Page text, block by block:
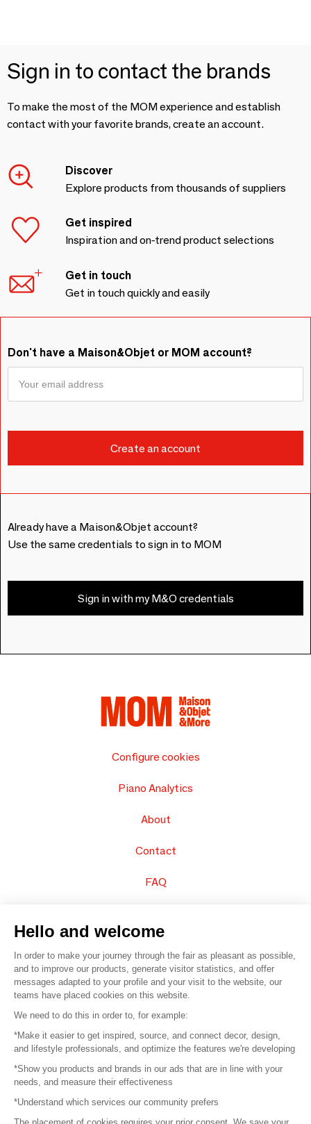
Sign in to contact the brands
To make the most of the MOM experience and establish
contact with your favorite brands, create an account.
Discover
Explore products from thousands of suppliers
Get inspired
Inspiration and on-trend product selections
Get in touch
Get in touch quickly and easily
Don't have a Maison&Objet or MOM account?
Already have a Maison&Objet account?
Use the same credentials to sign in to MOM
Sign in with my M&O credentials
Configure cookies
Piano Analytics
About
Contact
FAQ
© 2016 – Organisation SAFI
Careers
Press
Become a partner
Hello and welcome
In order to make your journey through the fair as pleasant as possible,
and to improve our products, generate visitor statistics, and offer
messages adapted to your profile and your visit to the website, our
teams have placed cookies on this website.
We need to do this in order to, for example:
*Make it easier to get inspired, source, and connect decor, design,
and lifestyle professionals, and optimize the features we're developing
*Show you products and brands in our ads that are in line with your
needs, and measure their effectiveness
*Understand which services our community prefers
The placement of cookies requires your prior consent. We save your